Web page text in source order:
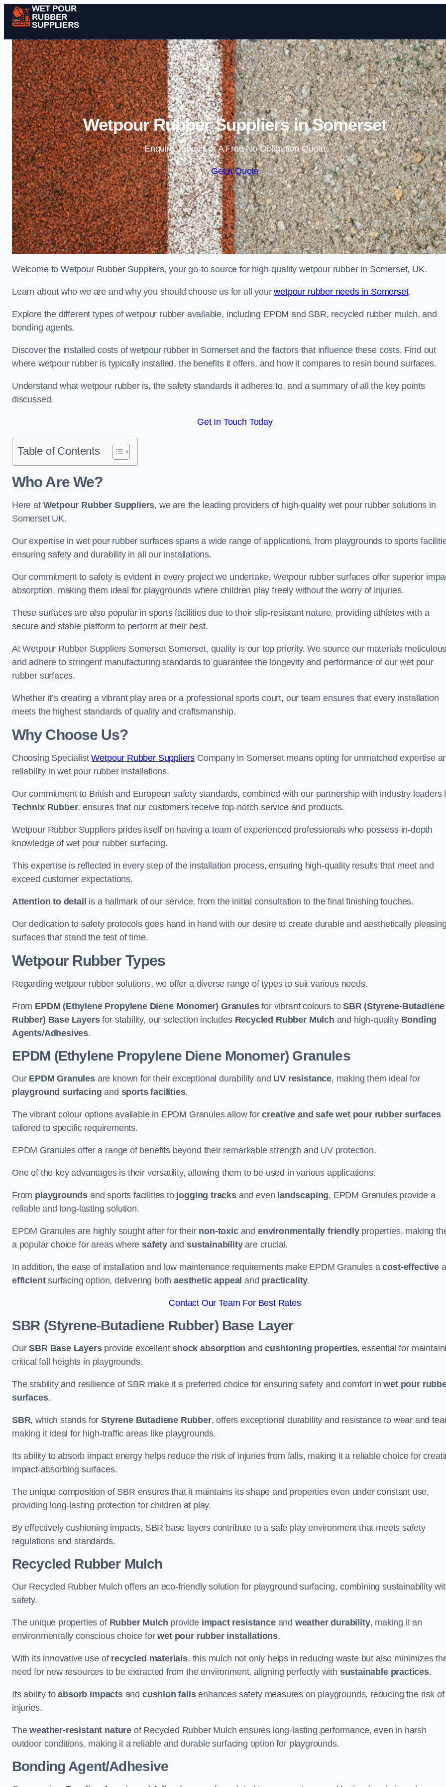
Skip to content
Wetpour Rubber Suppliers in Somerset
Enquire Today For A Free No Obligation Quote
Get a Quote
Welcome to Wetpour Rubber Suppliers, your go-to source for high-quality wetpour rubber in Somerset, UK.
Learn about who we are and why you should choose us for all yourwetpour rubber needs in Somerset.
Explore the different types of wetpour rubber available, including EPDM and SBR, recycled rubber mulch, and
bonding agents.
Discover the installed costs of wetpour rubber in Somerset and the factors that influence these costs. Find out
where wetpour rubber is typically installed, the benefits it offers, and how it compares to resin bound surfaces.
Understand what wetpour rubber is, the safety standards it adheres to, and a summary of all the key points
discussed.
Get In Touch Today
Table of Contents
Who Are We?
Here at Wetpour Rubber Suppliers, we are the leading providers of high-quality wet pour rubber solutions in
Somerset UK.
Our expertise in wet pour rubber surfaces spans a wide range of applications, from playgrounds to sports
ensuring safety and durability in all our installations.
Our commitment to safety is evident in every project we undertake. Wetpour rubber surfaces offer superior
absorption, making them ideal for playgrounds where children play freely without the worry of injuries.
These surfaces are also popular in sports facilities due to their slip-resistant nature, providing athletes with a
secure and stable platform to perform at their best.
At Wetpour Rubber Suppliers Somerset Somerset, quality is our top priority. We source our materials
and adhere to stringent manufacturing standards to guarantee the longevity and performance of our wet pour
rubber surfaces.
Whether it’s creating a vibrant play area or a professional sports court, our team ensures that every installation
meets the highest standards of quality and craftsmanship.
Why Choose Us?
Choosing SpecialistWetpour Rubber Suppliers Company in Somerset means opting for unmatched expertise
reliability in wet pour rubber installations.
Our commitment to British and European safety standards, combined with our partnership with industry leaders
Technix Rubber, ensures that our customers receive top-notch service and products.
Wetpour Rubber Suppliers prides itself on having a team of experienced professionals who possess in-depth
knowledge of wet pour rubber surfacing.
This expertise is reflected in every step of the installation process, ensuring high-quality results that meet and
exceed customer expectations.
Attention to detail is a hallmark of our service, from the initial consultation to the final finishing touches.
Our dedication to safety protocols goes hand in hand with our desire to create durable and aesthetically
surfaces that stand the test of time.
Wetpour Rubber Types
Regarding wetpour rubber solutions, we offer a diverse range of types to suit various needs.
From EPDM (Ethylene Propylene Diene Monomer) Granulesfor vibrant colours toSBR (Styrene-Butadiene
Rubber) Base Layersfor stability, our selection includes Recycled Rubber Mulch and high-quality Bonding
Agents/Adhesives.
EPDM (Ethylene Propylene Diene Monomer) Granules
Our EPDM Granulesare known for their exceptional durability and UV resistance, making them ideal for
playground surfacing and sports facilities.
The vibrant colour options available in EPDM Granules allow forcreative and safe wet pour rubber surfaces
tailored to specific requirements.
EPDM Granules offer a range of benefits beyond their remarkable strength and UV protection.
One of the key advantages is their versatility, allowing them to be used in various applications.
From playgrounds and sports facilities to jogging tracksand even landscaping, EPDM Granules provide a
reliable and long-lasting solution.
EPDM Granules are highly sought after for their non-toxicand environmentally friendlyproperties, making
a popular choice for areas wheresafetyandsustainabilityare crucial.
In addition, the ease of installation and low maintenance requirements make EPDM Granules acost-effective
efficientsurfacing option, delivering bothaesthetic appeal and practicality.
Contact Our Team For Best Rates
SBR (Styrene-Butadiene Rubber) Base Layer
OurSBR Base Layersprovide excellentshock absorption andcushioning properties, essential for
critical fall heights in playgrounds.
The stability and resilience of SBR make it a preferred choice for ensuring safety and comfort inwet pour
surfaces.
SBR, which stands forStyrene Butadiene Rubber, offers exceptional durability and resistance to wear and
making it ideal for high-traffic areas like playgrounds.
Its ability to absorb impact energy helps reduce the risk of injuries from falls, making it a reliable choice for
impact-absorbing surfaces.
The unique composition of SBR ensures that it maintains its shape and properties even under constant use,
providing long-lasting protection for children at play.
By effectively cushioning impacts, SBR base layers contribute to a safe play environment that meets safety
regulations and standards.
Recycled Rubber Mulch
Our Recycled Rubber Mulch offers an eco-friendly solution for playground surfacing, combining sustainability
safety.
The unique properties of Rubber Mulch provide impact resistanceand weather durability, making it an
environmentally conscious choice forwet pour rubber installations.
With its innovative use of recycled materials, this mulch not only helps in reducing waste but also minimizes
need for new resources to be extracted from the environment, aligning perfectly with sustainable practices.
Its ability toabsorb impactsand cushion fallsenhances safety measures on playgrounds, reducing the risk of
injuries.
Theweather-resistant natureof Recycled Rubber Mulch ensures long-lasting performance, even in harsh
outdoor conditions, making it a reliable and durable surfacing option for playgrounds.
Bonding Agent/Adhesive